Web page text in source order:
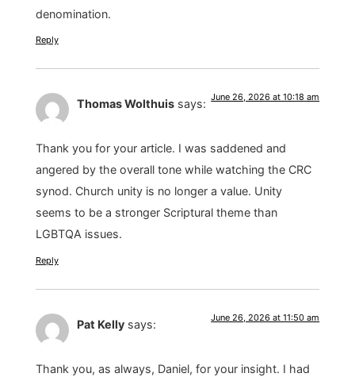
denomination.
Reply
Thomas Wolthuis says: June 26, 2026 at 10:18 am
Thank you for your article. I was saddened and
angered by the overall tone while watching the CRC
synod. Church unity is no longer a value. Unity
seems to be a stronger Scriptural theme than
LGBTQA issues.
Reply
Pat Kelly says: June 26, 2026 at 11:50 am
Thank you, as always, Daniel, for your insight. I had